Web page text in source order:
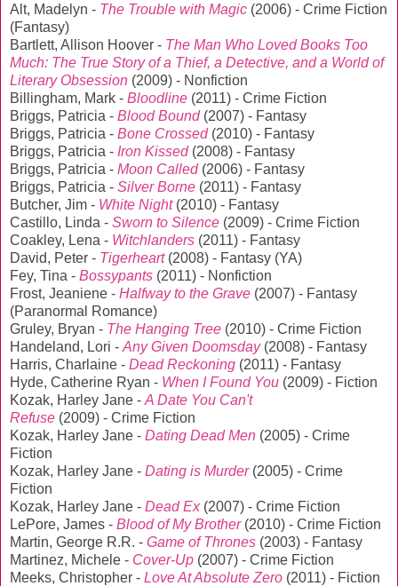
Alt, Madelyn - The Trouble with Magic (2006) - Crime Fiction
(Fantasy)
Bartlett, Allison Hoover - The Man Who Loved Books Too
Much: The True Story of a Thief, a Detective, and a World of
Literary Obsession (2009) - Nonfiction
Billingham, Mark - Bloodline (2011) - Crime Fiction
Briggs, Patricia - Blood Bound(2007) - Fantasy
Briggs, Patricia - Bone Crossed(2010) - Fantasy
Briggs, Patricia - Iron Kissed(2008) - Fantasy
Briggs, Patricia - Moon Called(2006) - Fantasy
Briggs, Patricia - Silver Borne (2011) - Fantasy
Butcher, Jim - White Night(2010) - Fantasy
Castillo, Linda - Sworn to Silence (2009) - Crime Fiction
Coakley, Lena - Witchlanders (2011) - Fantasy
David, Peter - Tigerheart(2008) - Fantasy (YA)
Fey, Tina - Bossypants (2011) - Nonfiction
Frost, Jeaniene - Halfway to the Grave (2007) - Fantasy
(Paranormal Romance)
Gruley, Bryan - The Hanging Tree (2010) - Crime Fiction
Handeland, Lori - Any Given Doomsday(2008) - Fantasy
Harris, Charlaine - Dead Reckoning (2011) - Fantasy
Hyde, Catherine Ryan - When I Found You (2009) - Fiction
Kozak, Harley Jane - A Date You Can't
Refuse (2009) - Crime Fiction
Kozak, Harley Jane - Dating Dead Men (2005) - Crime
Fiction
Kozak, Harley Jane - Dating is Murder(2005) - Crime
Fiction
Kozak, Harley Jane - Dead Ex(2007) - Crime Fiction
LePore, James - Blood of My Brother(2010) - Crime Fiction
Martin, George R.R. - Game of Thrones (2003) - Fantasy
Martinez, Michele - Cover-Up (2007) - Crime Fiction
Meeks, Christopher - Love At Absolute Zero (2011) - Fiction